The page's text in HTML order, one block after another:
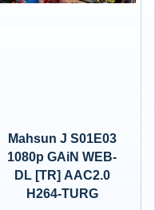
Mahsun J S01E03
1080p GAiN WEB-
DL [TR] AAC2.0
H264-TURG